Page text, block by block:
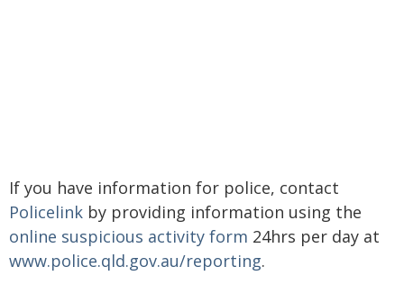
If you have information for police, contact
Policelink by providing information using the
online suspicious activity form 24hrs per day at
www.police.qld.gov.au/reporting.